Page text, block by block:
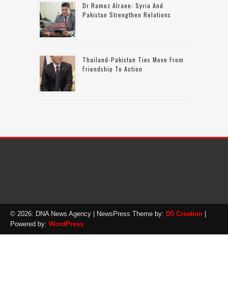
Dr Ramez Alraee: Syria And
Pakistan Strengthen Relations
Thailand-Pakistan Ties Move From
Friendship To Action
© 2026: DNA News Agency | NewsPress Theme by: D5 Creation |
Powered by: WordPress